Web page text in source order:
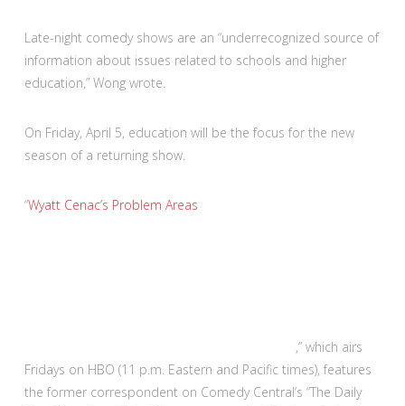
Late-night comedy shows are an “underrecognized source of
information about issues related to schools and higher
education,” Wong wrote.
On Friday, April 5, education will be the focus for the new
season of a returning show.
“Wyatt Cenac’s Problem Areas
,” which airs
Fridays on HBO (11 p.m. Eastern and Pacific times), features
the former correspondent on Comedy Central’s “The Daily